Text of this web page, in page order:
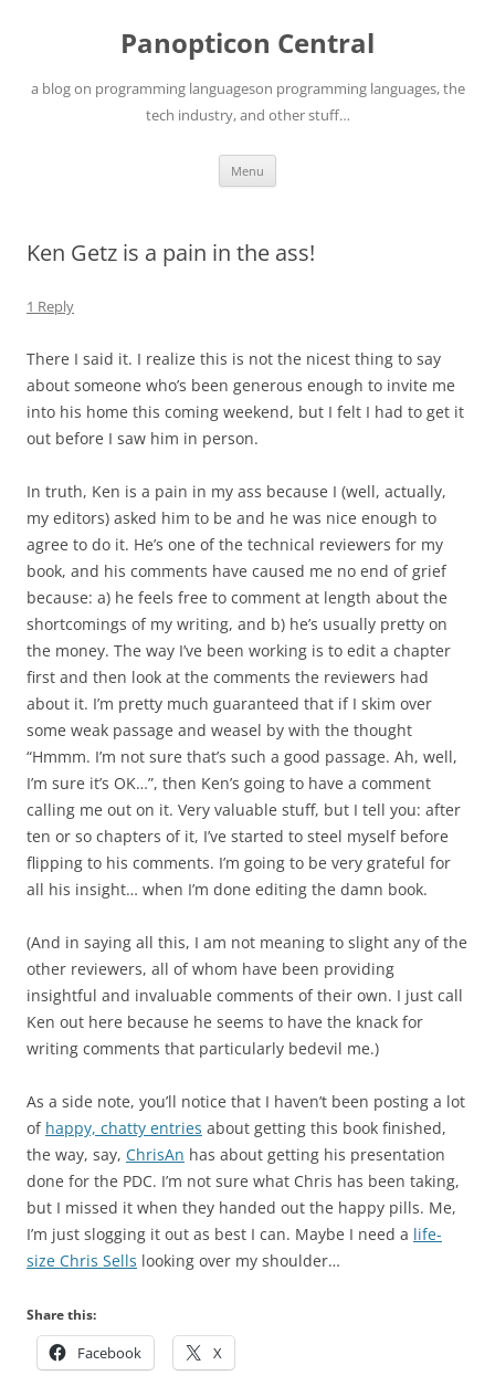
Panopticon Central
a blog on programming languageson programming languages, the
tech industry, and other stuff…
Menu
Ken Getz is a pain in the ass!
1 Reply
There I said it. I realize this is not the nicest thing to say
about someone who’s been generous enough to invite me
into his home this coming weekend, but I felt I had to get it
out before I saw him in person.
In truth, Ken is a pain in my ass because I (well, actually,
my editors) asked him to be and he was nice enough to
agree to do it. He’s one of the technical reviewers for my
book, and his comments have caused me no end of grief
because: a) he feels free to comment at length about the
shortcomings of my writing, and b) he’s usually pretty on
the money. The way I’ve been working is to edit a chapter
first and then look at the comments the reviewers had
about it. I’m pretty much guaranteed that if I skim over
some weak passage and weasel by with the thought
“Hmmm. I’m not sure that’s such a good passage. Ah, well,
I’m sure it’s OK…”, then Ken’s going to have a comment
calling me out on it. Very valuable stuff, but I tell you: after
ten or so chapters of it, I’ve started to steel myself before
flipping to his comments. I’m going to be very grateful for
all his insight… when I’m done editing the damn book.
(And in saying all this, I am not meaning to slight any of the
other reviewers, all of whom have been providing
insightful and invaluable comments of their own. I just call
Ken out here because he seems to have the knack for
writing comments that particularly bedevil me.)
As a side note, you’ll notice that I haven’t been posting a lot
of happy, chatty entries about getting this book finished,
the way, say, ChrisAn has about getting his presentation
done for the PDC. I’m not sure what Chris has been taking,
but I missed it when they handed out the happy pills. Me,
I’m just slogging it out as best I can. Maybe I need a life-
size Chris Sells looking over my shoulder…
Share this:
Facebook X